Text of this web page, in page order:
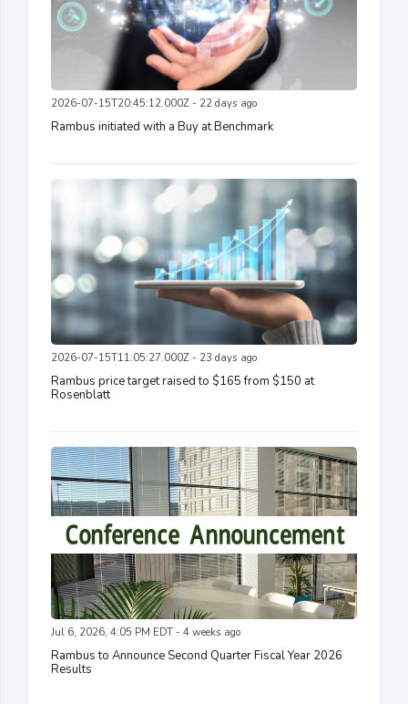
2026-07-15T20:45:12.000Z - 22 days ago
Rambus initiated with a Buy at Benchmark
2026-07-15T11:05:27.000Z - 23 days ago
Rambus price target raised to $165 from $150 at
Rosenblatt
Jul 6, 2026, 4:05 PM EDT - 4 weeks ago
Rambus to Announce Second Quarter Fiscal Year 2026
Results